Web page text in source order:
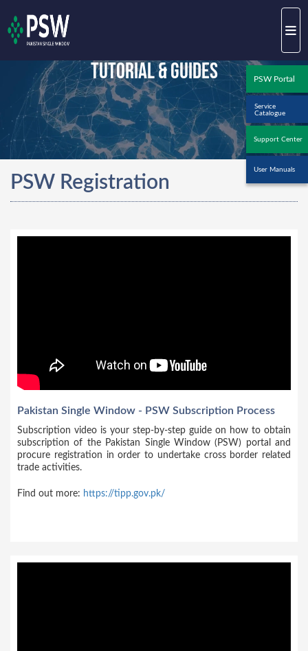
PSW Portal
Service
Catalogue
Support Center
User Manuals
Tutorial & Guides
PSW Registration
Pakistan Single Window - PSW Subscription Process
Subscription video is your step-by-step guide on how to obtain
subscription of the Pakistan Single Window (PSW) portal and
procure registration in order to undertake cross border related
trade activities.
Find out more: https://tipp.gov.pk/